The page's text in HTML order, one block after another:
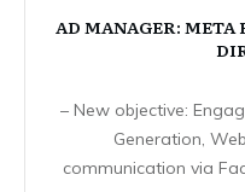
AD MANAGER: META
– New objective:
Generation,
communication via